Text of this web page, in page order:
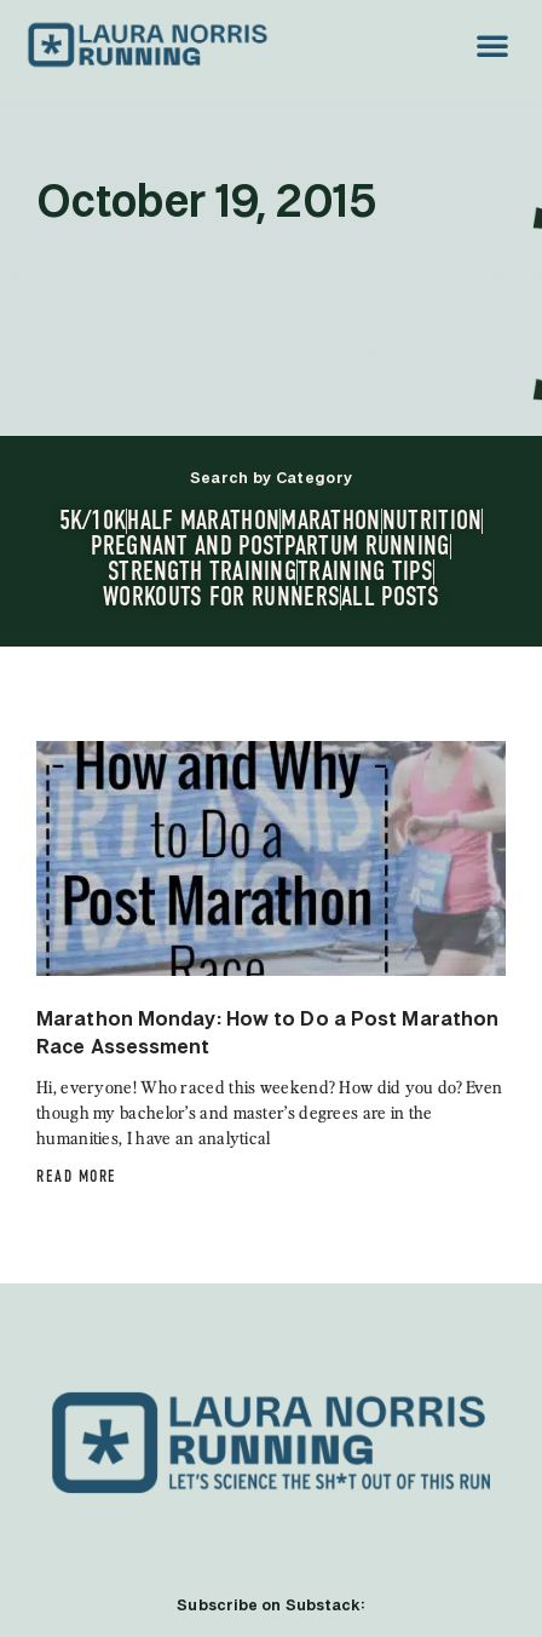
October 19, 2015
Search by Category
5K/10KHALF MARATHONMARATHONNUTRITION
PREGNANT AND POSTPARTUM RUNNING
STRENGTH TRAININGTRAINING TIPS
WORKOUTS FOR RUNNERSALL POSTS
Marathon Monday: How to Do a Post Marathon
Race Assessment
Hi, everyone! Who raced this weekend? How did you do? Even
though my bachelor’s and master’s degrees are in the
humanities, I have an analytical
READ MORE
Subscribe on Substack: